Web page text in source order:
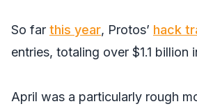
So far this year, Protos’ hack
entries, totaling over $1.1 billion
April was a particularly rough